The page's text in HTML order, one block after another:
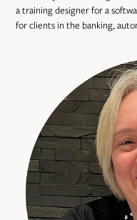
a training designer for a
for clients in the banking,